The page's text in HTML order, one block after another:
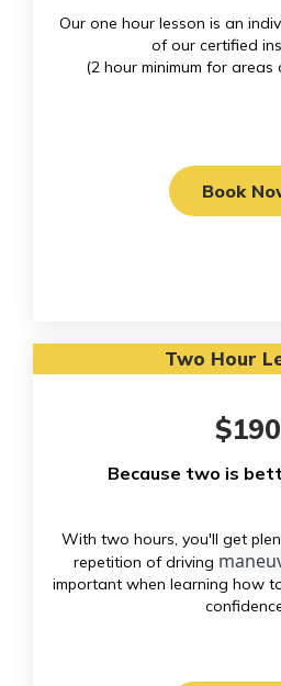
Our one hour lesson is an
of our certified
(2 hour minimum for
Book
Two Hour
$190
Because two is
With two hours, you'll get
repetition of driving
important when learning how